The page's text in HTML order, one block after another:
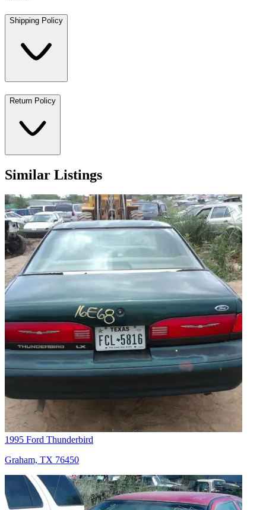
Shipping Policy
Return Policy
Similar Listings
1995 Ford Thunderbird
Graham, TX 76450